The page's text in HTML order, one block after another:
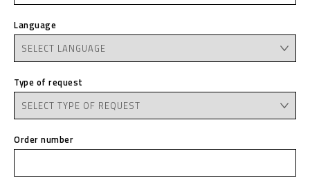
Language
Type of request
Order number